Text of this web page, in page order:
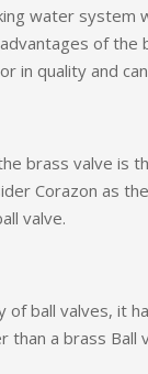
water
of
in quality and
brass valve is
Corazon as
valve.
ball valves, it
a brass Ball